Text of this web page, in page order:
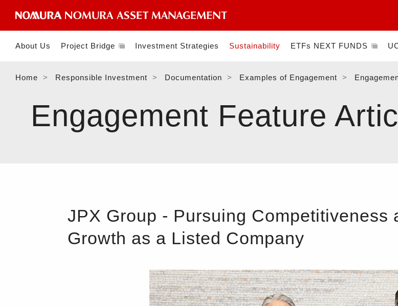
About Us Project Bridge Investment Strategies Sustainability ETFs NEXT FUNDS
Home Responsible Investment Documentation Examples of Engagement
Engagement Feature
JPX Group - Pursuing Competitiveness
Growth as a Listed Company